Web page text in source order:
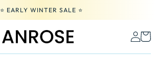
⭐️ EARLY WINTER SALE ⭐️